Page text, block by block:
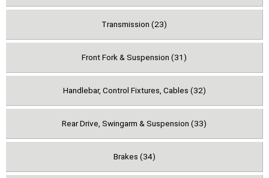
Transmission (23)
Front Fork & Suspension (31)
Handlebar, Control Fixtures, Cables (32)
Rear Drive, Swingarm & Suspension (33)
Brakes (34)